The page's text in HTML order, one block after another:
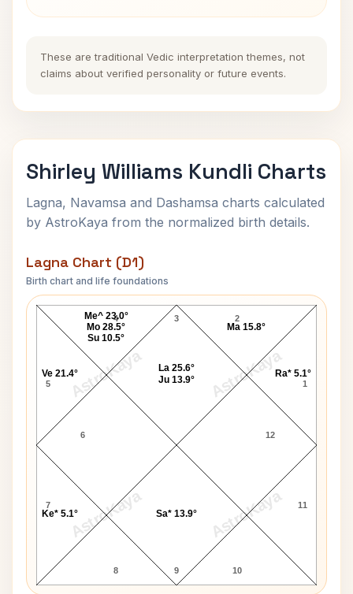
These are traditional Vedic interpretation themes, not
claims about verified personality or future events.
Shirley Williams Kundli Charts
Lagna, Navamsa and Dashamsa charts calculated
by AstroKaya from the normalized birth details.
Lagna Chart (D1)
Birth chart and life foundations
AstroKaya AstroKaya
AstroKaya AstroKaya
Shirley Williams Lagna Chart
3
4
5
6
7
8 9 10
11
12
1
2
Ra* 5.1°
Ma 15.8°
La 25.6°
Ju 13.9°
Me^ 23.0°
Mo 28.5°
Su 10.5°
Ve 21.4°
Ke* 5.1° Sa* 13.9°